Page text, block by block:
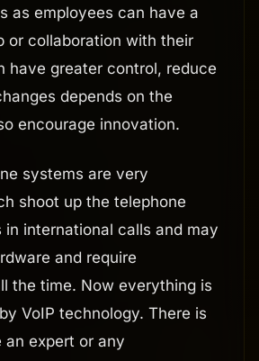
as employees can have a
or collaboration with their
have greater control, reduce
depends on the
encourage innovation.
systems are very
shoot up the telephone
in international calls and may
and require
the time. Now everything is
VoIP technology. There is
an expert or any